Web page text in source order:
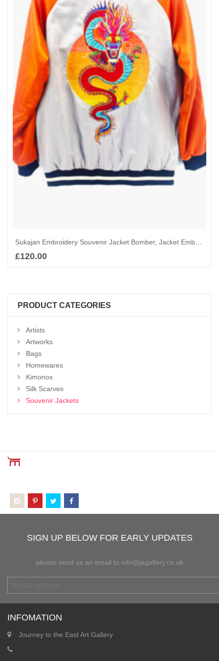
£120.00
PRODUCT CATEGORIES
Artists
Artworks
Bags
Homewares
Kimonos
Silk Scarves
Souvenir Jackets
SIGN UP BELOW FOR EARLY UPDATES
please send us an email to info@jegallery.co.uk
INFOMATION
Journey to the East Art Gallery